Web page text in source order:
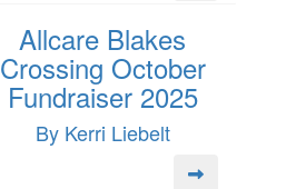
Allcare Blakes
Crossing October
Fundraiser 2025
By Kerri Liebelt